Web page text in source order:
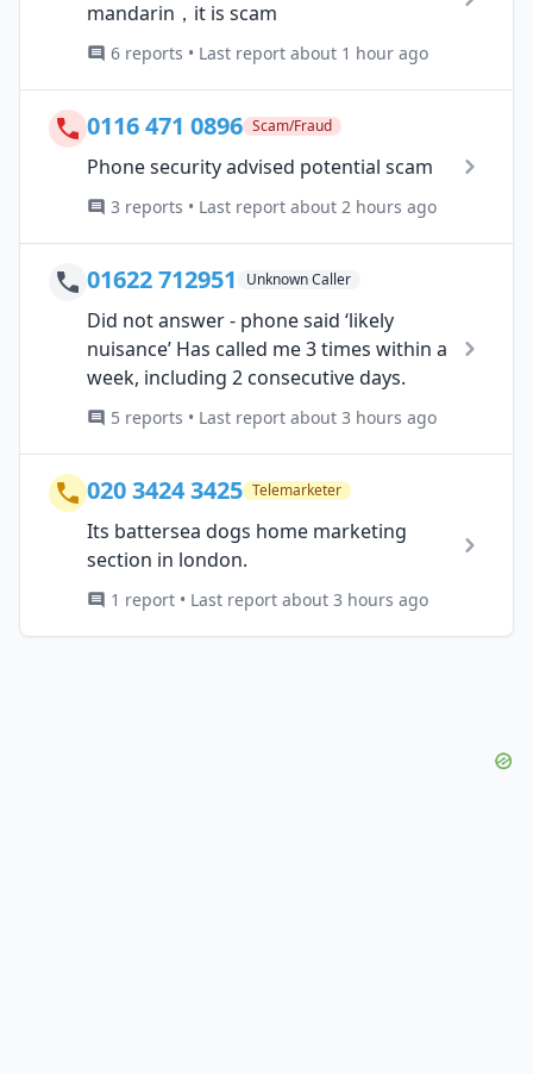
mandarin，it is scam
6 reports • Last report about 1 hour ago
0116 471 0896 Scam/Fraud
Phone security advised potential scam
3 reports • Last report about 2 hours ago
01622 712951 Unknown Caller
Did not answer - phone said ‘likely
nuisance’ Has called me 3 times within a
week, including 2 consecutive days.
5 reports • Last report about 3 hours ago
020 3424 3425 Telemarketer
Its battersea dogs home marketing
section in london.
1 report • Last report about 3 hours ago